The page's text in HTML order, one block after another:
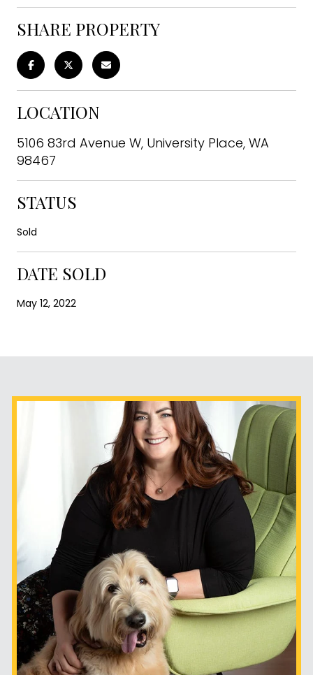
SHARE PROPERTY
LOCATION
5106 83rd Avenue W, University Place, WA
98467
STATUS
Sold
DATE SOLD
May 12, 2022